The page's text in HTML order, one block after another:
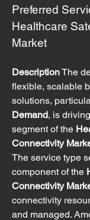
Preferred
Healthcare
Market
Description The
flexible, scalable
solutions,
Demand, is
segment of the
Connectivity
The service type
component of the
Connectivity
connectivity
and managed.